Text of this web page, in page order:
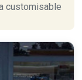
customisable